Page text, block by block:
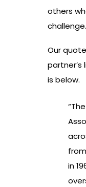
others
challenge.
Our
partner’s
is below.
in